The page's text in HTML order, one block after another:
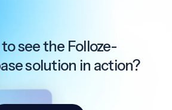
see the Folloze-
solution in action?